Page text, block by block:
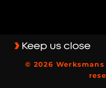
© 2026